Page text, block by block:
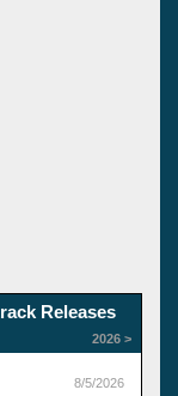
Releases
2026 >
8/5/2026